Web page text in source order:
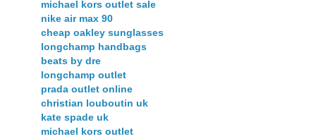
michael kors outlet sale
nike air max 90
cheap oakley sunglasses
longchamp handbags
beats by dre
longchamp outlet
prada outlet online
christian louboutin uk
kate spade uk
michael kors outlet